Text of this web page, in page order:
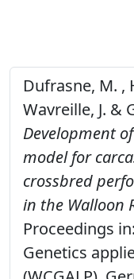
Dufrasne, M. ,
Wavreille, J. &
Development
model for
crossbred
in the Walloon
Proceedings
Genetics